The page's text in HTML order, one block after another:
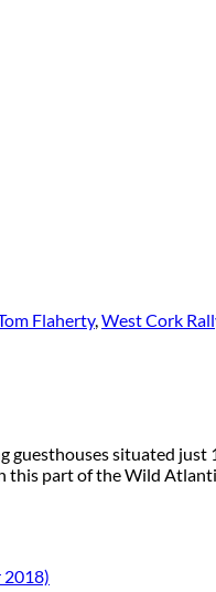
Flaherty,West Cork
guesthouses situated just
this part of the Wild
2018)